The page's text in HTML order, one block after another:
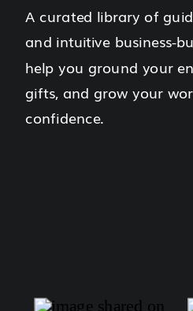
A curated library of
and intuitive business-
help you ground your
gifts, and grow your
confidence.